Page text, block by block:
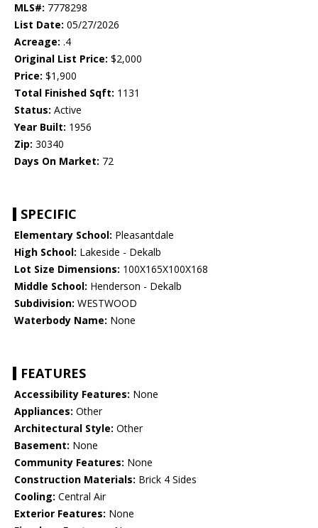
MLS#: 7778298
List Date: 05/27/2026
Acreage: .4
Original List Price: $2,000
Price: $1,900
Total Finished Sqft: 1131
Status: Active
Year Built: 1956
Zip: 30340
Days On Market: 72
SPECIFIC
Elementary School: Pleasantdale
High School: Lakeside - Dekalb
Lot Size Dimensions: 100X165X100X168
Middle School: Henderson - Dekalb
Subdivision: WESTWOOD
Waterbody Name: None
FEATURES
Accessibility Features: None
Appliances: Other
Architectural Style: Other
Basement: None
Community Features: None
Construction Materials: Brick 4 Sides
Cooling: Central Air
Exterior Features: None